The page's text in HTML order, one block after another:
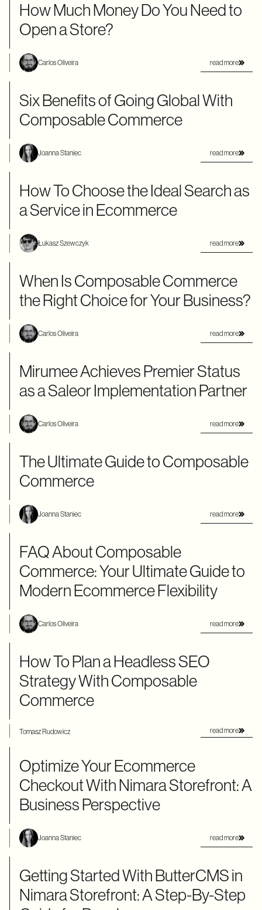
How Much Money Do You Need to
Open a Store?
Carlos Oliveira read more
Six Benefits of Going Global With
Composable Commerce
Joanna Staniec read more
How To Choose the Ideal Search as
a Service in Ecommerce
Łukasz Szewczyk read more
When Is Composable Commerce
the Right Choice for Your Business?
Carlos Oliveira read more
Mirumee Achieves Premier Status
as a Saleor Implementation Partner
Carlos Oliveira read more
The Ultimate Guide to Composable
Commerce
Joanna Staniec read more
FAQ About Composable
Commerce: Your Ultimate Guide to
Modern Ecommerce Flexibility
Carlos Oliveira read more
How To Plan a Headless SEO
Strategy With Composable
Commerce
Tomasz Rudowicz read more
Optimize Your Ecommerce
Checkout With Nimara Storefront: A
Business Perspective
Joanna Staniec read more
Getting Started With ButterCMS in
Nimara Storefront: A Step-By-Step